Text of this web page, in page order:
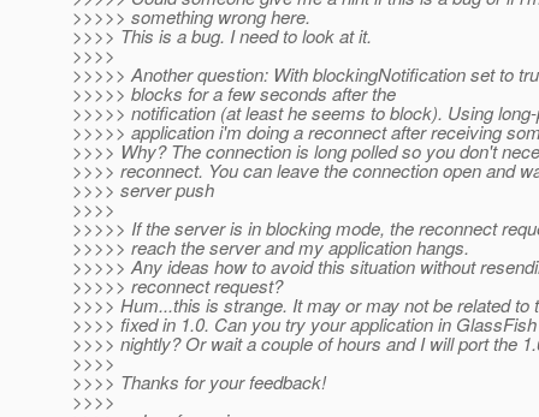
>>>>> something wrong here.
>>>> This is a bug. I need to look at it.
>>>>
>>>>> Another question: With blockingNotification set to
>>>>> blocks for a few seconds after the
>>>>> notification (at least he seems to block). Using
>>>>> application i'm doing a reconnect after receiving
>>>> Why? The connection is long polled so you don't
>>>> reconnect. You can leave the connection open and
>>>> server push
>>>>
>>>>> If the server is in blocking mode, the reconnect
>>>>> reach the server and my application hangs.
>>>>> Any ideas how to avoid this situation without
>>>>> reconnect request?
>>>> Hum...this is strange. It may or may not be related to
>>>> fixed in 1.0. Can you try your application in
>>>> nightly? Or wait a couple of hours and I will port the
>>>>
>>>> Thanks for your feedback!
>>>>